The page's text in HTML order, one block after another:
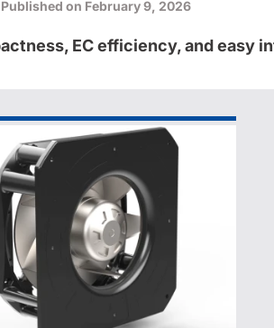
Published on February 9, 2026
EC efficiency, and easy